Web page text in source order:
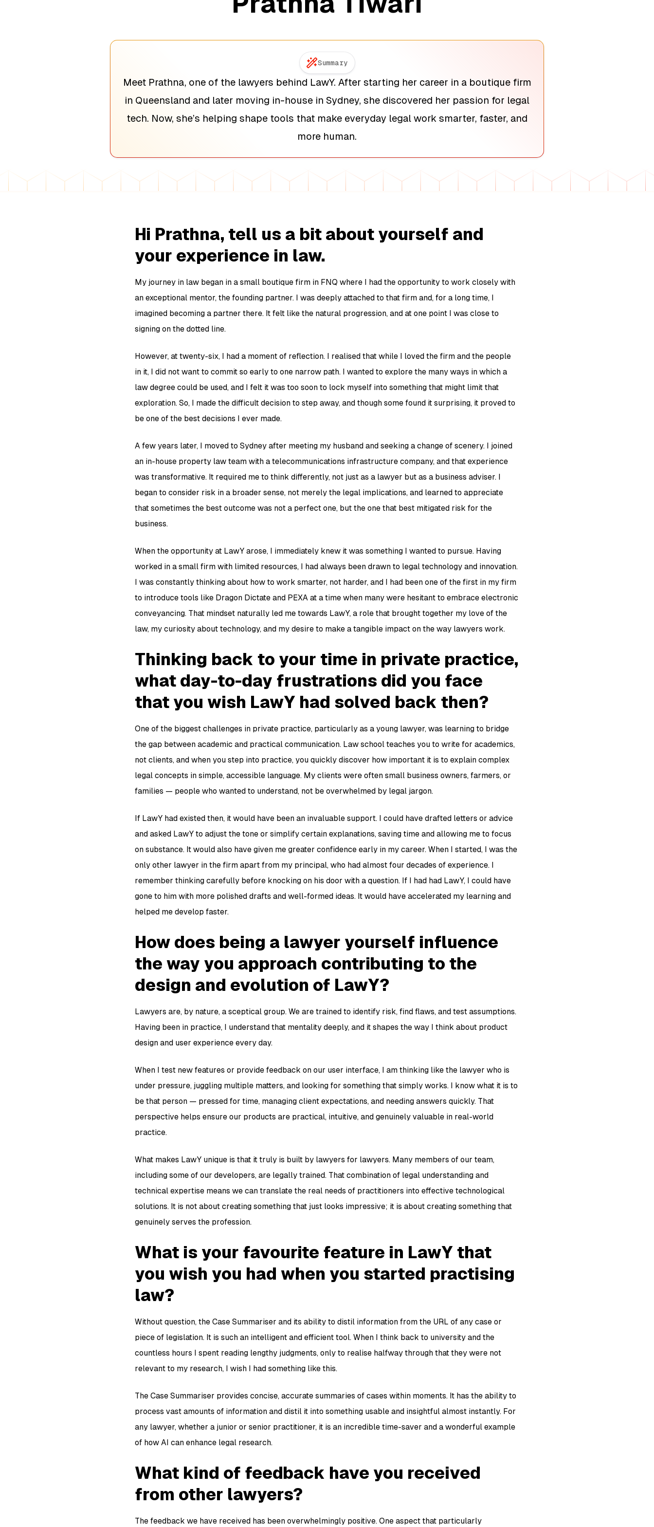
Summary
Meet Prathna, one of the lawyers behind LawY. After starting her career in a boutique firm
in Queensland and later moving in-house in Sydney, she discovered her passion for legal
tech. Now, she’s helping shape tools that make everyday legal work smarter, faster, and
more human.
Hi Prathna, tell us a bit about yourself and
your experience in law.
My journey in law began in a small boutique firm in FNQ where I had the opportunity to work closely with
an exceptional mentor, the founding partner. I was deeply attached to that firm and, for a long time, I
imagined becoming a partner there. It felt like the natural progression, and at one point I was close to
signing on the dotted line.
However, at twenty-six, I had a moment of reflection. I realised that while I loved the firm and the people
in it, I did not want to commit so early to one narrow path. I wanted to explore the many ways in which a
law degree could be used, and I felt it was too soon to lock myself into something that might limit that
exploration. So, I made the difficult decision to step away, and though some found it surprising, it proved to
be one of the best decisions I ever made.
A few years later, I moved to Sydney after meeting my husband and seeking a change of scenery. I joined
an in-house property law team with a telecommunications infrastructure company, and that experience
was transformative. It required me to think differently, not just as a lawyer but as a business adviser. I
began to consider risk in a broader sense, not merely the legal implications, and learned to appreciate
that sometimes the best outcome was not a perfect one, but the one that best mitigated risk for the
business.
When the opportunity at LawY arose, I immediately knew it was something I wanted to pursue. Having
worked in a small firm with limited resources, I had always been drawn to legal technology and innovation.
I was constantly thinking about how to work smarter, not harder, and I had been one of the first in my firm
to introduce tools like Dragon Dictate and PEXA at a time when many were hesitant to embrace electronic
conveyancing. That mindset naturally led me towards LawY, a role that brought together my love of the
law, my curiosity about technology, and my desire to make a tangible impact on the way lawyers work.
Thinking back to your time in private practice,
what day-to-day frustrations did you face
that you wish LawY had solved back then?
One of the biggest challenges in private practice, particularly as a young lawyer, was learning to bridge
the gap between academic and practical communication. Law school teaches you to write for academics,
not clients, and when you step into practice, you quickly discover how important it is to explain complex
legal concepts in simple, accessible language. My clients were often small business owners, farmers, or
families — people who wanted to understand, not be overwhelmed by legal jargon.
If LawY had existed then, it would have been an invaluable support. I could have drafted letters or advice
and asked LawY to adjust the tone or simplify certain explanations, saving time and allowing me to focus
on substance. It would also have given me greater confidence early in my career. When I started, I was the
only other lawyer in the firm apart from my principal, who had almost four decades of experience. I
remember thinking carefully before knocking on his door with a question. If I had had LawY, I could have
gone to him with more polished drafts and well-formed ideas. It would have accelerated my learning and
helped me develop faster.
How does being a lawyer yourself influence
the way you approach contributing to the
design and evolution of LawY?
Lawyers are, by nature, a sceptical group. We are trained to identify risk, find flaws, and test assumptions.
Having been in practice, I understand that mentality deeply, and it shapes the way I think about product
design and user experience every day.
When I test new features or provide feedback on our user interface, I am thinking like the lawyer who is
under pressure, juggling multiple matters, and looking for something that simply works. I know what it is to
be that person — pressed for time, managing client expectations, and needing answers quickly. That
perspective helps ensure our products are practical, intuitive, and genuinely valuable in real-world
practice.
What makes LawY unique is that it truly is built by lawyers for lawyers. Many members of our team,
including some of our developers, are legally trained. That combination of legal understanding and
technical expertise means we can translate the real needs of practitioners into effective technological
solutions. It is not about creating something that just looks impressive; it is about creating something that
genuinely serves the profession.
What is your favourite feature in LawY that
you wish you had when you started practising
law?
Without question, the Case Summariser and its ability to distil information from the URL of any case or
piece of legislation. It is such an intelligent and efficient tool. When I think back to university and the
countless hours I spent reading lengthy judgments, only to realise halfway through that they were not
relevant to my research, I wish I had something like this.
The Case Summariser provides concise, accurate summaries of cases within moments. It has the ability to
process vast amounts of information and distil it into something usable and insightful almost instantly. For
any lawyer, whether a junior or senior practitioner, it is an incredible time-saver and a wonderful example
of how AI can enhance legal research.
What kind of feedback have you received
from other lawyers?
The feedback we have received has been overwhelmingly positive. One aspect that particularly